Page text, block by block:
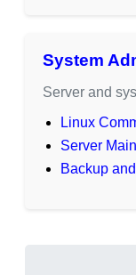
System
Server and
Linux
Server
Backup